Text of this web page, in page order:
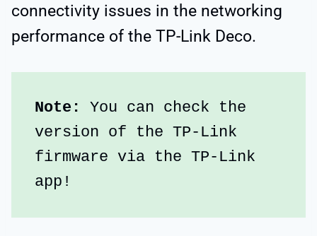
connectivity issues in the networking
performance of the TP-Link Deco.
Note:
You can check the
version of the TP-Link
firmware via the TP-Link
app!